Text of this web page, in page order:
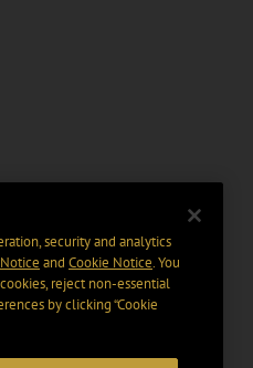
security and analytics
and Cookie Notice. You
reject non-essential
by clicking “Cookie